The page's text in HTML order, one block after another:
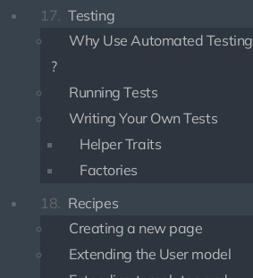
17. Testing
Why Use Automated Testing
?
Running Tests
Writing Your Own Tests
Helper Traits
Factories
18. Recipes
Creating a new page
Extending the User model